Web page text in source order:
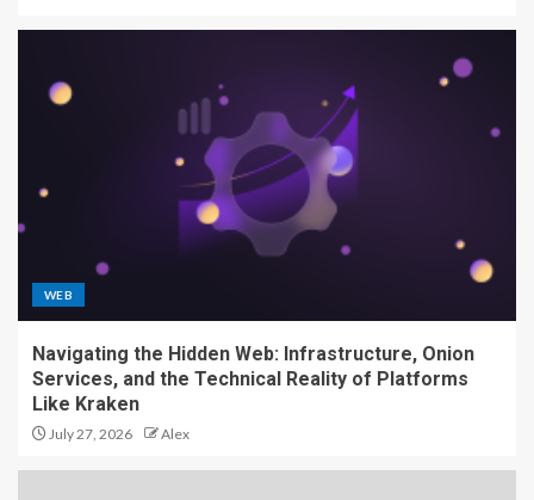
WEB
Navigating the Hidden Web: Infrastructure, Onion
Services, and the Technical Reality of Platforms
Like Kraken
July 27, 2026 Alex